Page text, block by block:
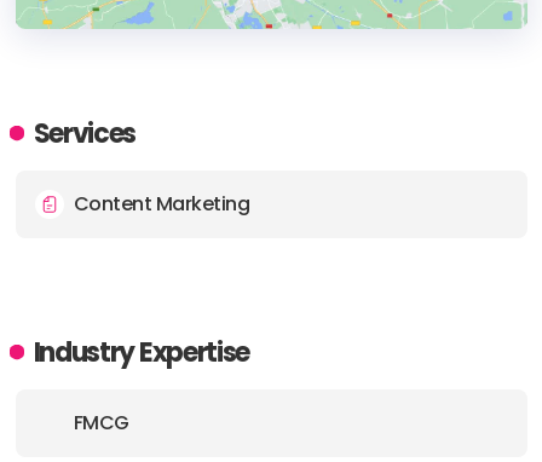
ADDRESS:
Services
Content Marketing
Industry Expertise
FMCG